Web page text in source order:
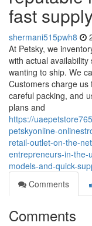
fast
shermani515pwh8
At Petsky, we
with actual
wanting to ship. We
Customers charge us
careful packing, and
plans and
https://
petskyonline-
retail-outlet-on-the-
entrepreneurs-in-the-
models-and-quick-
Comments
Comments